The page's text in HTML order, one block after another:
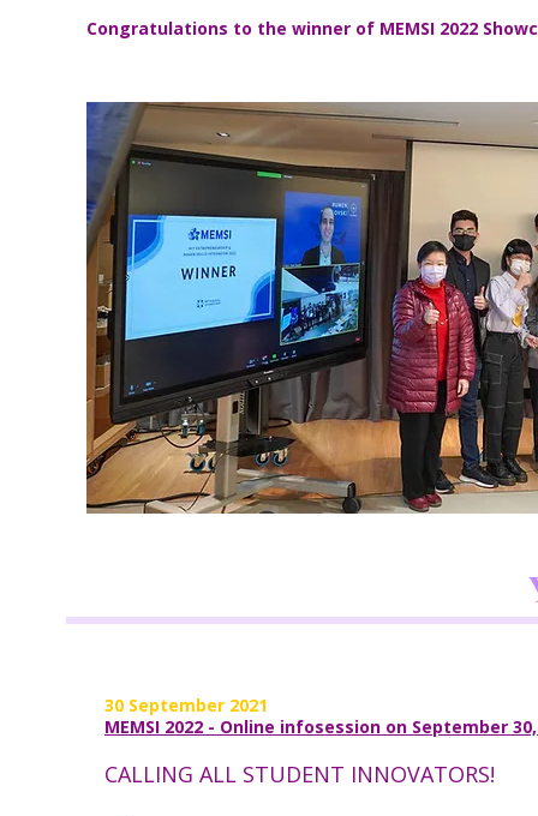
Congratulations to the winner of MEMSI 2022
30 September 2021
MEMSI 2022 - Online infosession on September
CALLING ALL STUDENT INNOVATORS!